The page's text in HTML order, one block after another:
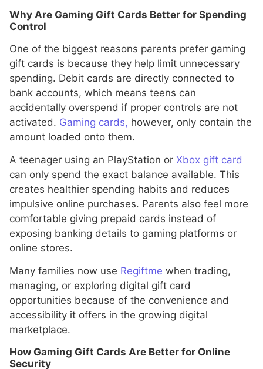
Why Are Gaming Gift Cards Better for Spending
Control
One of the biggest reasons parents prefer gaming
gift cards is because they help limit unnecessary
spending. Debit cards are directly connected to
bank accounts, which means teens can
accidentally overspend if proper controls are not
activated. Gaming cards, however, only contain the
amount loaded onto them.
A teenager using an PlayStation or Xbox gift card
can only spend the exact balance available. This
creates healthier spending habits and reduces
impulsive online purchases. Parents also feel more
comfortable giving prepaid cards instead of
exposing banking details to gaming platforms or
online stores.
Many families now use Regiftme when trading,
managing, or exploring digital gift card
opportunities because of the convenience and
accessibility it offers in the growing digital
marketplace.
How Gaming Gift Cards Are Better for Online
Security